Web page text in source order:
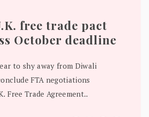
free trade pact
October deadline
to shy away from Diwali
FTA negotiations
Free Trade Agreement..